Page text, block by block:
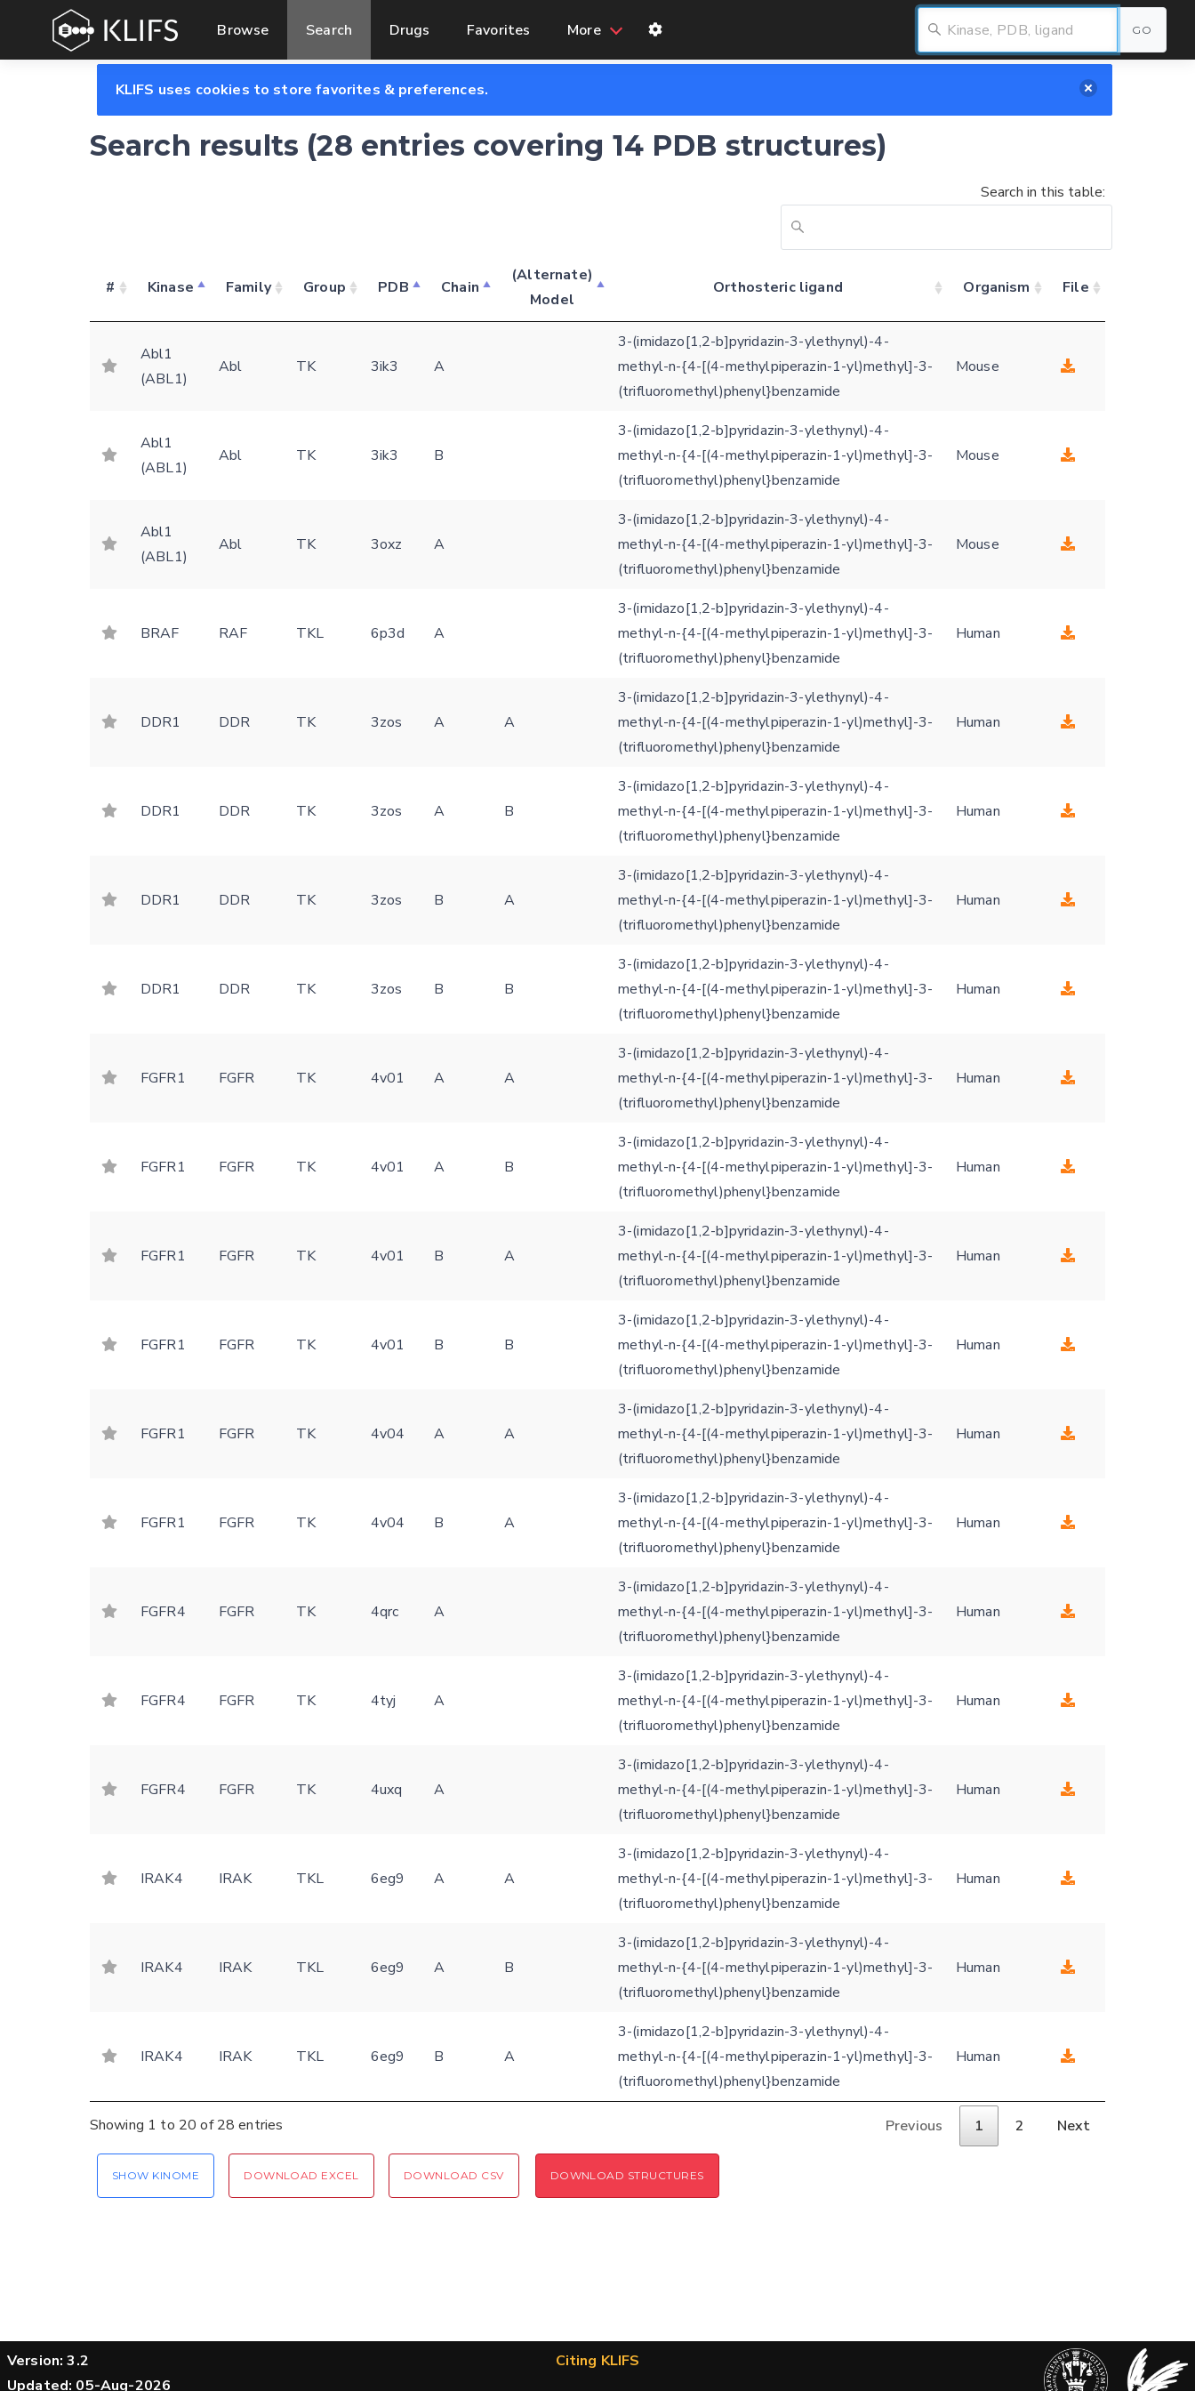
Browse Search Drugs Favorites More GO
KLIFS uses cookies to store favorites & preferences.
Search results (28 entries covering 14 PDB structures)
Search in this table:
# Kinase Family Group PDB Chain
(Alternate)
Model
Orthosteric ligand Organism File
Abl1
(ABL1)
Abl TK 3ik3 A
3-(imidazo[1,2-b]pyridazin-3-ylethynyl)-4-
methyl-n-{4-[(4-methylpiperazin-1-yl)methyl]-3-
(trifluoromethyl)phenyl}benzamide
Mouse
Abl1
(ABL1)
Abl TK 3ik3 B
3-(imidazo[1,2-b]pyridazin-3-ylethynyl)-4-
methyl-n-{4-[(4-methylpiperazin-1-yl)methyl]-3-
(trifluoromethyl)phenyl}benzamide
Mouse
Abl1
(ABL1)
Abl TK 3oxz A
3-(imidazo[1,2-b]pyridazin-3-ylethynyl)-4-
methyl-n-{4-[(4-methylpiperazin-1-yl)methyl]-3-
(trifluoromethyl)phenyl}benzamide
Mouse
BRAF RAF TKL 6p3d A
3-(imidazo[1,2-b]pyridazin-3-ylethynyl)-4-
methyl-n-{4-[(4-methylpiperazin-1-yl)methyl]-3-
(trifluoromethyl)phenyl}benzamide
Human
DDR1 DDR TK 3zos A A
3-(imidazo[1,2-b]pyridazin-3-ylethynyl)-4-
methyl-n-{4-[(4-methylpiperazin-1-yl)methyl]-3-
(trifluoromethyl)phenyl}benzamide
Human
DDR1 DDR TK 3zos A B
3-(imidazo[1,2-b]pyridazin-3-ylethynyl)-4-
methyl-n-{4-[(4-methylpiperazin-1-yl)methyl]-3-
(trifluoromethyl)phenyl}benzamide
Human
DDR1 DDR TK 3zos B A
3-(imidazo[1,2-b]pyridazin-3-ylethynyl)-4-
methyl-n-{4-[(4-methylpiperazin-1-yl)methyl]-3-
(trifluoromethyl)phenyl}benzamide
Human
DDR1 DDR TK 3zos B B
3-(imidazo[1,2-b]pyridazin-3-ylethynyl)-4-
methyl-n-{4-[(4-methylpiperazin-1-yl)methyl]-3-
(trifluoromethyl)phenyl}benzamide
Human
FGFR1 FGFR TK 4v01 A A
3-(imidazo[1,2-b]pyridazin-3-ylethynyl)-4-
methyl-n-{4-[(4-methylpiperazin-1-yl)methyl]-3-
(trifluoromethyl)phenyl}benzamide
Human
FGFR1 FGFR TK 4v01 A B
3-(imidazo[1,2-b]pyridazin-3-ylethynyl)-4-
methyl-n-{4-[(4-methylpiperazin-1-yl)methyl]-3-
(trifluoromethyl)phenyl}benzamide
Human
FGFR1 FGFR TK 4v01 B A
3-(imidazo[1,2-b]pyridazin-3-ylethynyl)-4-
methyl-n-{4-[(4-methylpiperazin-1-yl)methyl]-3-
(trifluoromethyl)phenyl}benzamide
Human
FGFR1 FGFR TK 4v01 B B
3-(imidazo[1,2-b]pyridazin-3-ylethynyl)-4-
methyl-n-{4-[(4-methylpiperazin-1-yl)methyl]-3-
(trifluoromethyl)phenyl}benzamide
Human
FGFR1 FGFR TK 4v04 A A
3-(imidazo[1,2-b]pyridazin-3-ylethynyl)-4-
methyl-n-{4-[(4-methylpiperazin-1-yl)methyl]-3-
(trifluoromethyl)phenyl}benzamide
Human
FGFR1 FGFR TK 4v04 B A
3-(imidazo[1,2-b]pyridazin-3-ylethynyl)-4-
methyl-n-{4-[(4-methylpiperazin-1-yl)methyl]-3-
(trifluoromethyl)phenyl}benzamide
Human
FGFR4 FGFR TK 4qrc A
3-(imidazo[1,2-b]pyridazin-3-ylethynyl)-4-
methyl-n-{4-[(4-methylpiperazin-1-yl)methyl]-3-
(trifluoromethyl)phenyl}benzamide
Human
FGFR4 FGFR TK 4tyj A
3-(imidazo[1,2-b]pyridazin-3-ylethynyl)-4-
methyl-n-{4-[(4-methylpiperazin-1-yl)methyl]-3-
(trifluoromethyl)phenyl}benzamide
Human
FGFR4 FGFR TK 4uxq A
3-(imidazo[1,2-b]pyridazin-3-ylethynyl)-4-
methyl-n-{4-[(4-methylpiperazin-1-yl)methyl]-3-
(trifluoromethyl)phenyl}benzamide
Human
IRAK4 IRAK TKL 6eg9 A A
3-(imidazo[1,2-b]pyridazin-3-ylethynyl)-4-
methyl-n-{4-[(4-methylpiperazin-1-yl)methyl]-3-
(trifluoromethyl)phenyl}benzamide
Human
IRAK4 IRAK TKL 6eg9 A B
3-(imidazo[1,2-b]pyridazin-3-ylethynyl)-4-
methyl-n-{4-[(4-methylpiperazin-1-yl)methyl]-3-
(trifluoromethyl)phenyl}benzamide
Human
IRAK4 IRAK TKL 6eg9 B A
3-(imidazo[1,2-b]pyridazin-3-ylethynyl)-4-
methyl-n-{4-[(4-methylpiperazin-1-yl)methyl]-3-
(trifluoromethyl)phenyl}benzamide
Human
Showing 1 to 20 of 28 entries Previous 1 2 Next
SHOW KINOME DOWNLOAD EXCEL DOWNLOAD CSV DOWNLOAD STRUCTURES
Please type the digits from the image into the input field (robot check):
SEND!
Coloring scheme
Version: 3.2
Updated: 05-Aug-2026
Citing KLIFS